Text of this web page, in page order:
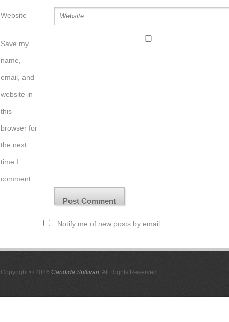
Website
Save my
name,
email, and
website in
this
browser for
the next
time I
comment.
Notify me of new posts by email.
Copyright © 2026 Candida Sullivan . All Rights Reserved.